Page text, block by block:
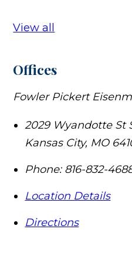
View all
Offices
Fowler Pickert
2029 Wyandotte St
Kansas City, MO
Phone: 816-832-
Location Details
Directions